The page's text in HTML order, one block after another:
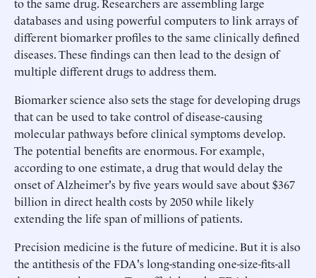
databases and using powerful computers to link arrays of
different biomarker profiles to the same clinically defined
diseases. These findings can then lead to the design of
multiple different drugs to address them.
Biomarker science also sets the stage for developing drugs
that can be used to take control of disease-causing
molecular pathways before clinical symptoms develop.
The potential benefits are enormous. For example,
according to one estimate, a drug that would delay the
onset of Alzheimer's by five years would save about $367
billion in direct health costs by 2050 while likely
extending the life span of millions of patients.
Precision medicine is the future of medicine. But it is also
the antithesis of the FDA's long-standing one-size-fits-all